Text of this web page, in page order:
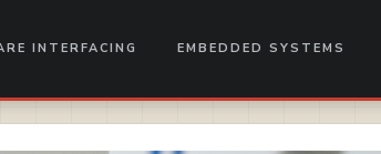
INTERFACING EMBEDDED SYSTEMS